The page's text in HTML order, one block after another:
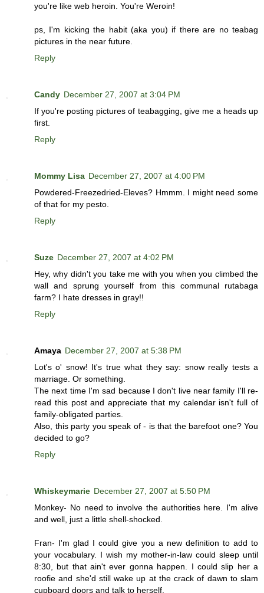
you're like web heroin. You're Weroin!
ps, I'm kicking the habit (aka you) if there are no teabag
pictures in the near future.
Reply
Candy December 27, 2007 at 3:04 PM
If you're posting pictures of teabagging, give me a heads up
first.
Reply
Mommy Lisa December 27, 2007 at 4:00 PM
Powdered-Freezedried-Eleves? Hmmm. I might need some
of that for my pesto.
Reply
Suze December 27, 2007 at 4:02 PM
Hey, why didn't you take me with you when you climbed the
wall and sprung yourself from this communal rutabaga
farm? I hate dresses in gray!!
Reply
Amaya December 27, 2007 at 5:38 PM
Lot's o' snow! It's true what they say: snow really tests a
marriage. Or something.
The next time I'm sad because I don't live near family I'll re-
read this post and appreciate that my calendar isn't full of
family-obligated parties.
Also, this party you speak of - is that the barefoot one? You
decided to go?
Reply
Whiskeymarie December 27, 2007 at 5:50 PM
Monkey- No need to involve the authorities here. I'm alive
and well, just a little shell-shocked.
Fran- I'm glad I could give you a new definition to add to
your vocabulary. I wish my mother-in-law could sleep until
8:30, but that ain't ever gonna happen. I could slip her a
roofie and she'd still wake up at the crack of dawn to slam
cupboard doors and talk to herself.